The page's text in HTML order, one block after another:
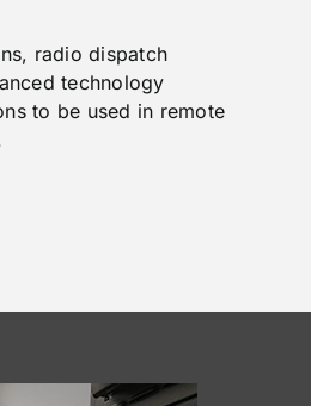
radio dispatch
technology
to be used in remote